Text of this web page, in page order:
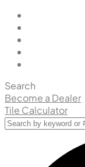
Search
Become a Dealer
Tile Calculator